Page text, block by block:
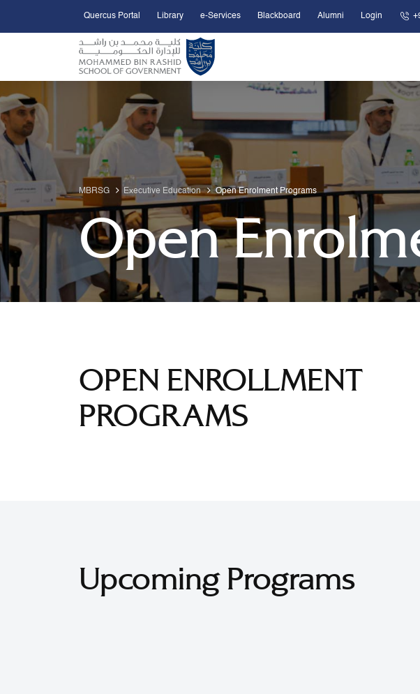
Skip to Main Content
Quercus Portal Library e-Services Blackboard Alumni Login
MBRSG Executive Education Open Enrolment Programs
Open
OPEN ENROLLMENT
PROGRAMS
Upcoming Programs